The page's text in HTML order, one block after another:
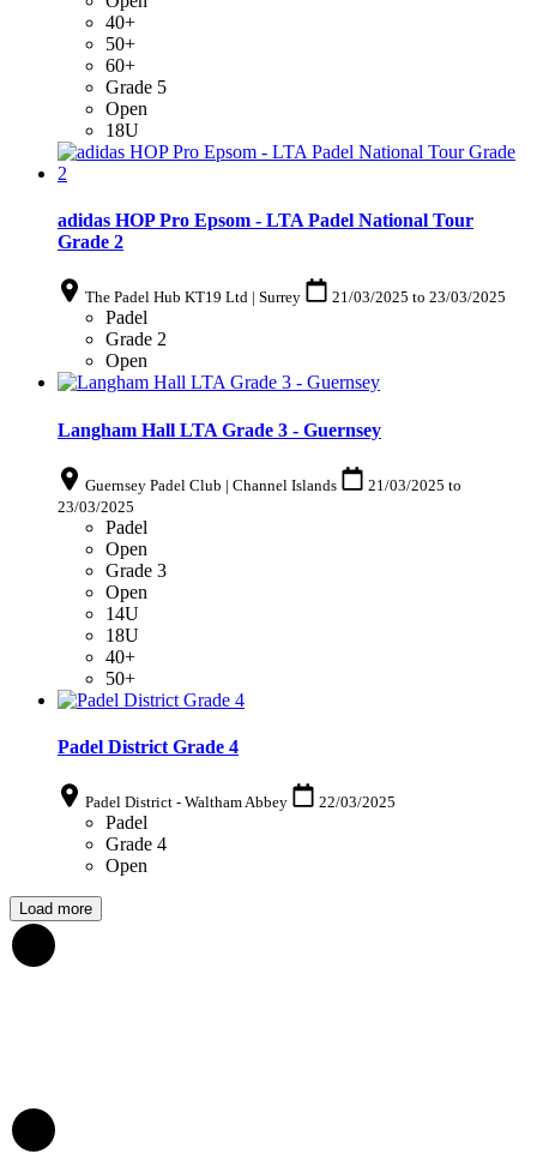
40+
50+
60+
Grade 5
Open
18U
adidas HOP Pro Epsom - LTA Padel National Tour
Grade 2
The Padel Hub KT19 Ltd | Surrey 21/03/2025 to 23/03/2025
Padel
Grade 2
Open
Langham Hall LTA Grade 3 - Guernsey
Guernsey Padel Club | Channel Islands 21/03/2025 to
23/03/2025
Padel
Open
Grade 3
Open
14U
18U
40+
50+
Padel District Grade 4
Padel District - Waltham Abbey 22/03/2025
Padel
Grade 4
Open
Load more